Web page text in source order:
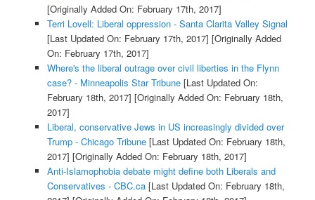
[Originally Added On: February 17th, 2017]
Terri Lovell: Liberal oppression - Santa Clarita Valley Signal
[Last Updated On: February 17th, 2017] [Originally Added
On: February 17th, 2017]
Where's the liberal outrage over civil liberties in the Flynn
case? - Minneapolis Star Tribune[Last Updated On:
February 18th, 2017] [Originally Added On: February 18th,
2017]
Liberal, conservative Jews in US increasingly divided over
Trump - Chicago Tribune[Last Updated On: February 18th,
2017] [Originally Added On: February 18th, 2017]
Anti-Islamophobia debate might define both Liberals and
Conservatives - CBC.ca[Last Updated On: February 18th,